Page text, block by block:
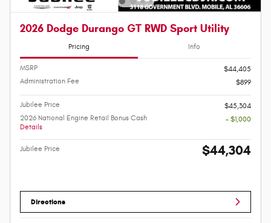
2026 Dodge Durango GT RWD Sport Utility
Pricing Info
MSRP
$44,405
Administration Fee
$899
Jubilee Price
$45,304
2026 National Engine Retail Bonus Cash
Details
- $1,000
Jubilee Price $44,304
Directions